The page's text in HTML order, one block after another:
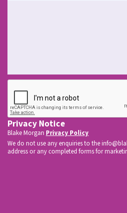
c
CAPTCHA
Privacy Notice
Blake Morgan Privacy Policy
We do not use any enquiries to the
address or any completed forms for